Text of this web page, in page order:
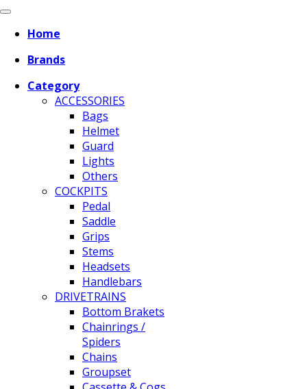
Home
Brands
Category
ACCESSORIES
Bags
Helmet
Guard
Lights
Others
COCKPITS
Pedal
Saddle
Grips
Stems
Headsets
Handlebars
DRIVETRAINS
Bottom Brakets
Chainrings /
Spiders
Chains
Groupset